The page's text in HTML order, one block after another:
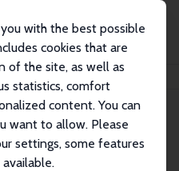
with the best possible
cookies that are
of the site, as well as
statistics, comfort
content. You can
want to allow. Please
settings, some features